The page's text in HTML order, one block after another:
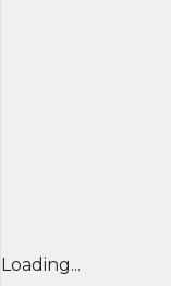
Loading...